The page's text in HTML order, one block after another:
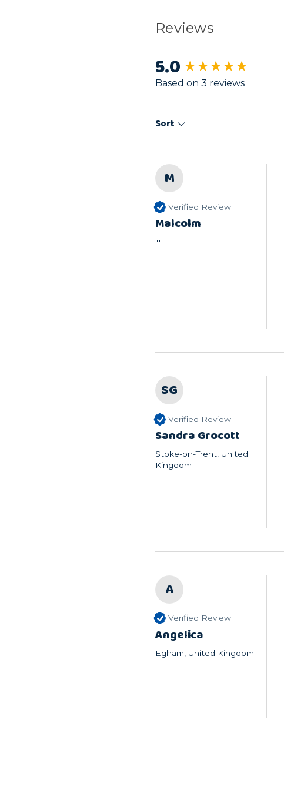
Reviews
5.0
Based on 3 reviews
Sort
M
Verified Review
Malcolm
""
SG
Verified Review
Sandra Grocott
Stoke-on-Trent, United
Kingdom
A
Verified Review
Angelica
Egham, United Kingdom
New content loaded